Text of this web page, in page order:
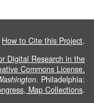
How to Cite this Project.
Digital Research in the
Commons License.
. Philadelphia:
Map Collections.